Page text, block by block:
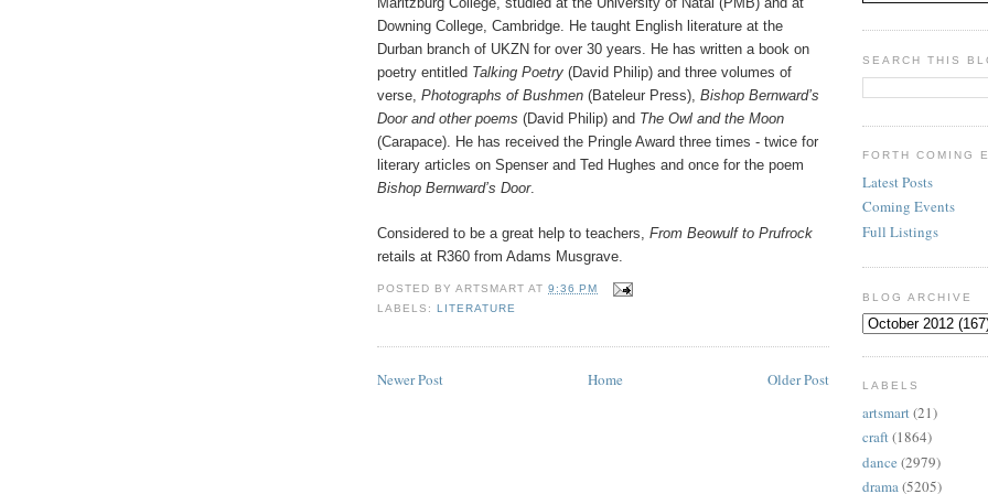
Downing College, Cambridge. He taught English literature at the
Durban branch of UKZN for over 30 years. He has written a book on
poetry entitled Talking Poetry (David Philip) and three volumes of
verse, Photographs of Bushmen (Bateleur Press), Bishop Bernward’s
Door and other poems (David Philip) and The Owl and the Moon
(Carapace). He has received the Pringle Award three times - twice for
literary articles on Spenser and Ted Hughes and once for the poem
Bishop Bernward’s Door.
Considered to be a great help to teachers, From Beowulf to Prufrock
retails at R360 from Adams Musgrave.
POSTED BYARTSMART AT9:36 PM
LABELS:LITERATURE
Newer Post Older Post
Home
SEARCH THIS
FORTH COMING
Latest Posts
Coming Events
Full Listings
BLOG ARCHIVE
LABELS
artsmart(21)
craft(1864)
dance (2979)
drama(5205)